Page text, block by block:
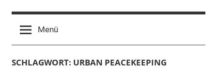
Menü
SCHLAGWORT: URBAN PEACEKEEPING